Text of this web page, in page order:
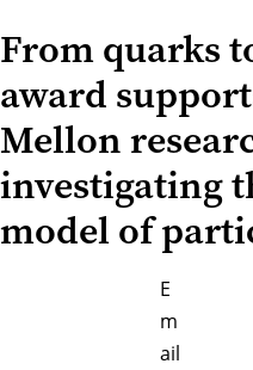
From quarks
award
Mellon
investigating
model of
E
m
ail